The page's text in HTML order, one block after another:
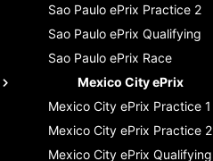
Sao Paulo ePrix Practice 2
Sao Paulo ePrix Qualifying
Sao Paulo ePrix Race
Mexico City ePrix
Mexico City ePrix Practice 1
Mexico City ePrix Practice 2
Mexico City ePrix Qualifying